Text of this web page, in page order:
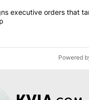
"Trump signs
executive orders that
Powered